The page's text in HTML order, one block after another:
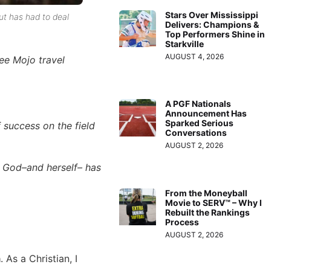
has had to deal
Mojo travel
on the field
herself– has
As a Christian, I
Stars Over Mississippi
Delivers: Champions &
Top Performers Shine in
Starkville
AUGUST 4, 2026
A PGF Nationals
Announcement Has
Sparked Serious
Conversations
AUGUST 2, 2026
From the Moneyball
Movie to SERV™ – Why I
Rebuilt the Rankings
Process
AUGUST 2, 2026